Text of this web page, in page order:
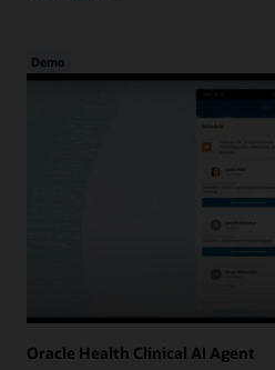
Demo
Oracle Health Clinical AI Agent